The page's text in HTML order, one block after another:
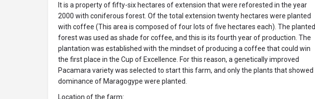
It is a property of fifty-six hectares of extension that were reforested in the year
2000 with coniferous forest. Of the total extension twenty hectares were planted
with coffee (This area is composed of four lots of five hectares each). The planted
forest was used as shade for coffee, and this is its fourth year of production. The
plantation was established with the mindset of producing a coffee that could win
the first place in the Cup of Excellence. For this reason, a genetically improved
Pacamara variety was selected to start this farm, and only the plants that showed
dominance of Maragogype were planted.
Location of the farm: